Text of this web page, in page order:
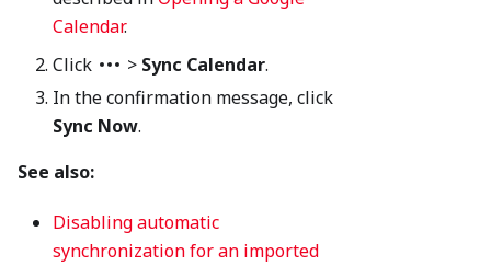
Calendar.
Click
> Sync Calendar.
In the confirmation message, click
Sync Now.
See also:
Disabling automatic
synchronization for an imported